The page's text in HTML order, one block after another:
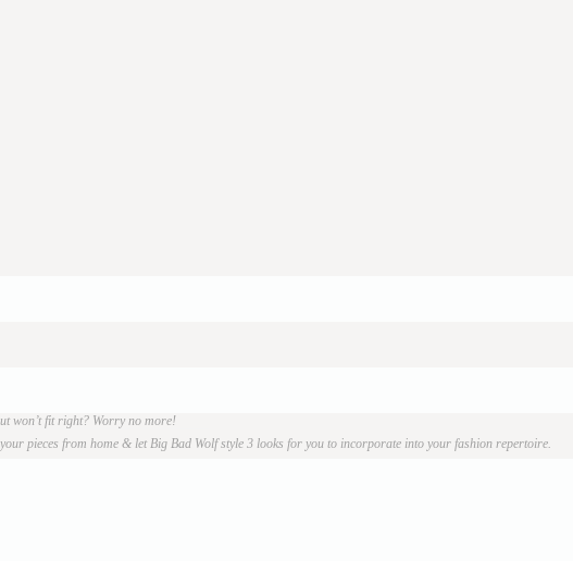
won’t fit right? Worry no more!
pieces from home & let Big Bad Wolf style 3 looks for you to incorporate into your fashion repertoire.